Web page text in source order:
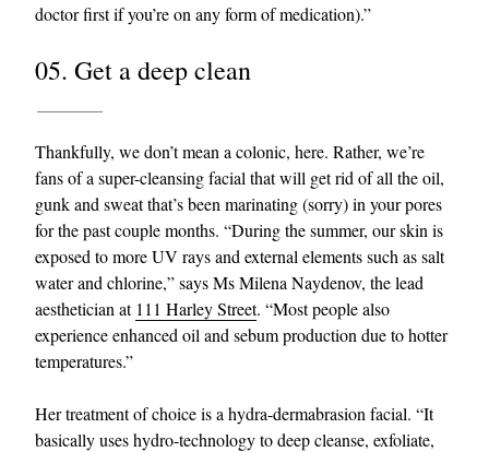
doctor first if you’re on any form of medication).”
05. Get a deep clean
Thankfully, we don’t mean a colonic, here. Rather, we’re
fans of a super-cleansing facial that will get rid of all the oil,
gunk and sweat that’s been marinating (sorry) in your pores
for the past couple months. “During the summer, our skin is
exposed to more UV rays and external elements such as salt
water and chlorine,” says Ms Milena Naydenov, the lead
aesthetician at 111 Harley Street. “Most people also
experience enhanced oil and sebum production due to hotter
temperatures.”
Her treatment of choice is a hydra-dermabrasion facial. “It
basically uses hydro-technology to deep cleanse, exfoliate,